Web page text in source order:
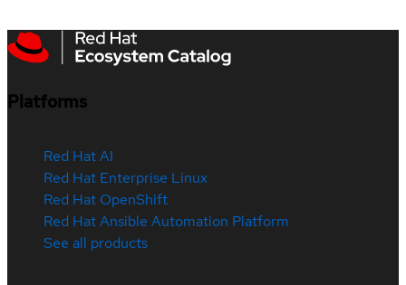
Platforms
Red Hat AI
Red Hat Enterprise Linux
Red Hat OpenShift
Red Hat Ansible Automation Platform
See all products